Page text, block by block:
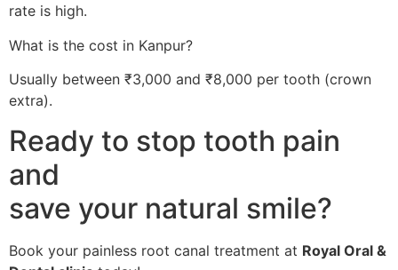
rate is high.
What is the cost in Kanpur?
Usually between ₹3,000 and ₹8,000 per tooth (crown
extra).
Ready to stop tooth pain
and
save your natural smile?
Book your painless root canal treatment at Royal Oral &